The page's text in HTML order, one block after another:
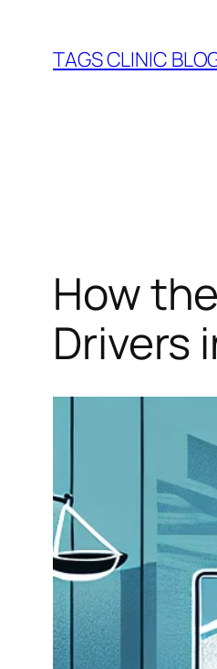
content
TAGS CLINIC
How
Drivers